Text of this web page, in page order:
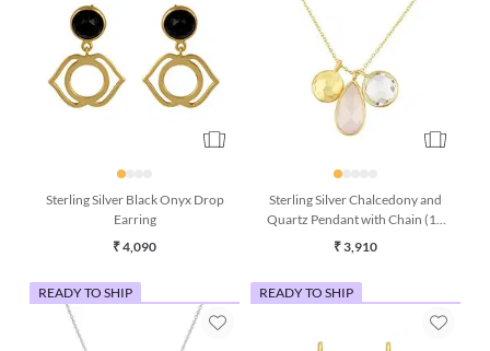
Sterling Silver Black Onyx Drop
Earring
₹ 4,090
Sterling Silver Chalcedony and
Quartz Pendant with Chain (16
Inches)
₹ 3,910
READY TO SHIP READY TO SHIP